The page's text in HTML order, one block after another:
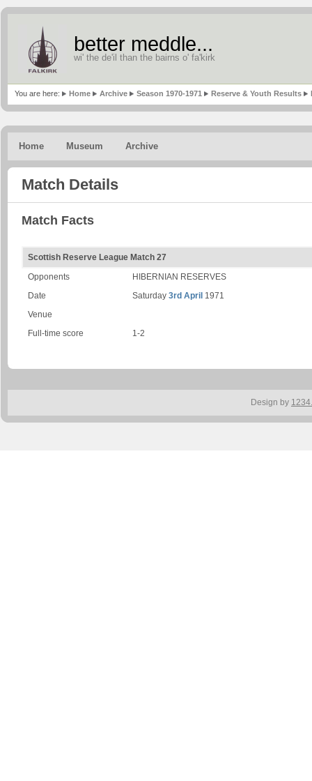
better meddle...
wi' the de'il than the bairns o' fa'kirk
You are here: Home Archive Season 1970-1971 Reserve & Youth Results
Home Museum Archive
Match Details
Match Facts
Scottish Reserve League Match 27
Opponents
HIBERNIAN RESERVES
Date
Saturday 3rd April 1971
Venue
Full-time score
1-2
Design by